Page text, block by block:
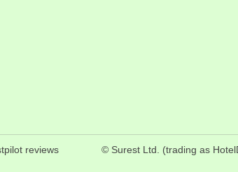
reviews © Surest Ltd. (trading as